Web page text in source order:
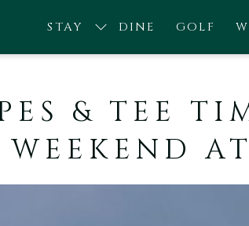
STAY DINE GOLF
& TEE